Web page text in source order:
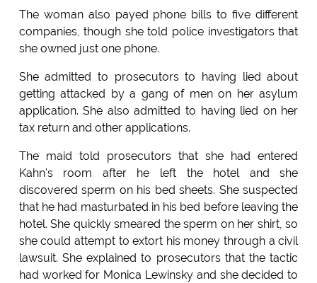
The woman also payed phone bills to five different
companies, though she told police investigators that
she owned just one phone.
She admitted to prosecutors to having lied about
getting attacked by a gang of men on her asylum
application. She also admitted to having lied on her
tax return and other applications.
The maid told prosecutors that she had entered
Kahn's room after he left the hotel and she
discovered sperm on his bed sheets. She suspected
that he had masturbated in his bed before leaving the
hotel. She quickly smeared the sperm on her shirt, so
she could attempt to extort his money through a civil
lawsuit. She explained to prosecutors that the tactic
had worked for Monica Lewinsky and she decided to